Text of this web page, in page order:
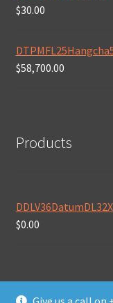
$30.00
$58,700.00
Products
DDLV36DatumDL32X
$0.00